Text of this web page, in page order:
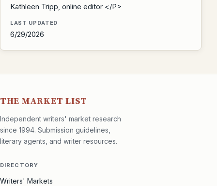
Kathleen Tripp, online editor </P>
LAST UPDATED
6/29/2026
THE MARKET LIST
Independent writers' market research
since 1994. Submission guidelines,
literary agents, and writer resources.
DIRECTORY
Writers' Markets